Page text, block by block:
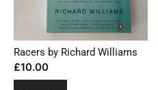
Racers by Richard Williams
£10.00